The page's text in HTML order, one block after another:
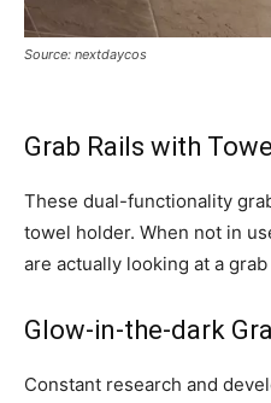
Source: nextdaycos
Grab Rails with
These dual-functionality
towel holder. When not in
are actually looking at a
Glow-in-the-dark
Constant research and